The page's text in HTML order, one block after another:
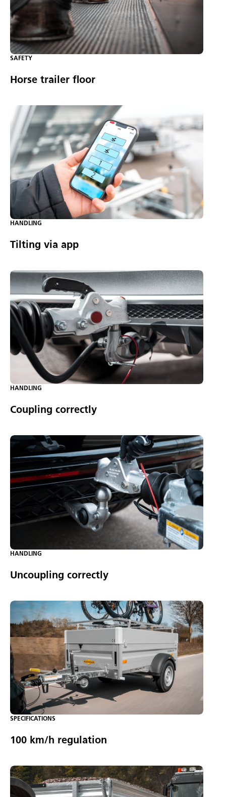
SAFETY
Horse trailer floor
HANDLING
Tilting via app
HANDLING
Coupling correctly
HANDLING
Uncoupling correctly
SPECIFICATIONS
100 km/h regulation